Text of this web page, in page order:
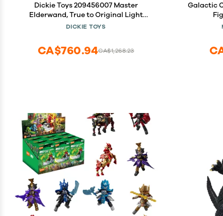
Dickie Toys 209456007 Master
Elderwand, True to Original Light
Painting, with App, Harry Potter Magic
DICKIE TOYS
CA$1,268.23
CA$760.94
Galactic